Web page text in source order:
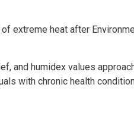
extreme heat after
and humidex values
with chronic health